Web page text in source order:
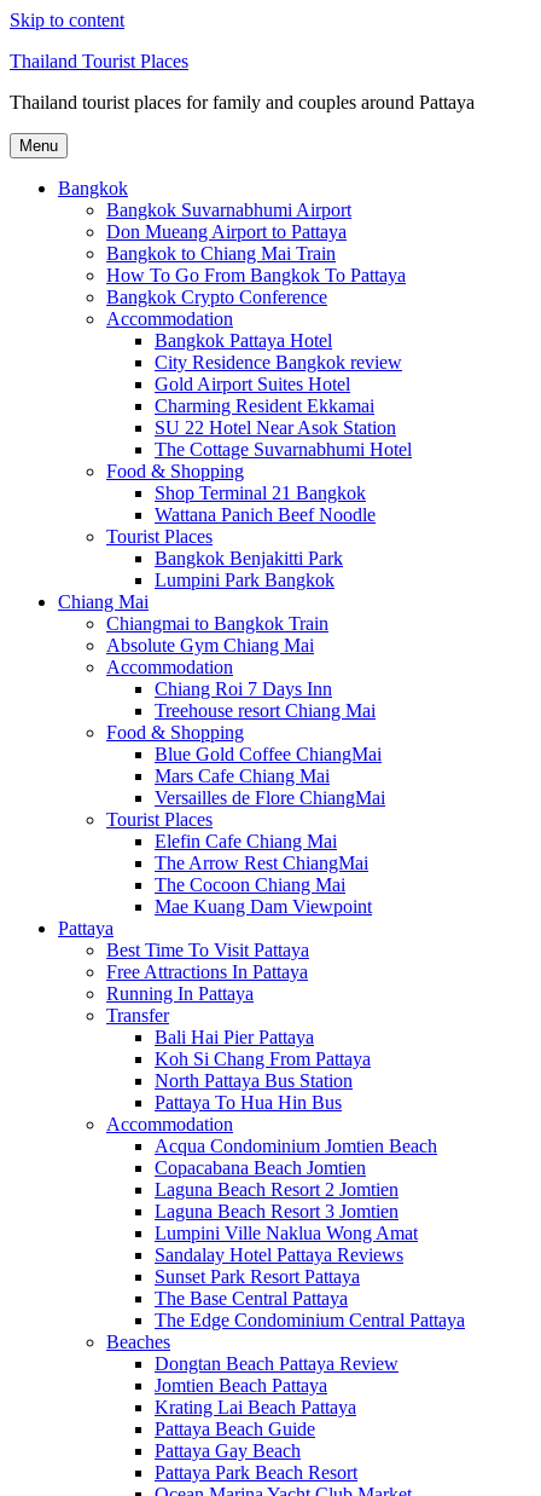
Skip to content
Thailand Tourist Places
Thailand tourist places for family and couples around Pattaya
Menu
Bangkok
Bangkok Suvarnabhumi Airport
Don Mueang Airport to Pattaya
Bangkok to Chiang Mai Train
How To Go From Bangkok To Pattaya
Bangkok Crypto Conference
Accommodation
Bangkok Pattaya Hotel
City Residence Bangkok review
Gold Airport Suites Hotel
Charming Resident Ekkamai
SU 22 Hotel Near Asok Station
The Cottage Suvarnabhumi Hotel
Food & Shopping
Shop Terminal 21 Bangkok
Wattana Panich Beef Noodle
Tourist Places
Bangkok Benjakitti Park
Lumpini Park Bangkok
Chiang Mai
Chiangmai to Bangkok Train
Absolute Gym Chiang Mai
Accommodation
Chiang Roi 7 Days Inn
Treehouse resort Chiang Mai
Food & Shopping
Blue Gold Coffee ChiangMai
Mars Cafe Chiang Mai
Versailles de Flore ChiangMai
Tourist Places
Elefin Cafe Chiang Mai
The Arrow Rest ChiangMai
The Cocoon Chiang Mai
Mae Kuang Dam Viewpoint
Pattaya
Best Time To Visit Pattaya
Free Attractions In Pattaya
Running In Pattaya
Transfer
Bali Hai Pier Pattaya
Koh Si Chang From Pattaya
North Pattaya Bus Station
Pattaya To Hua Hin Bus
Accommodation
Acqua Condominium Jomtien Beach
Copacabana Beach Jomtien
Laguna Beach Resort 2 Jomtien
Laguna Beach Resort 3 Jomtien
Lumpini Ville Naklua Wong Amat
Sandalay Hotel Pattaya Reviews
Sunset Park Resort Pattaya
The Base Central Pattaya
The Edge Condominium Central Pattaya
Beaches
Dongtan Beach Pattaya Review
Jomtien Beach Pattaya
Krating Lai Beach Pattaya
Pattaya Beach Guide
Pattaya Gay Beach
Pattaya Park Beach Resort